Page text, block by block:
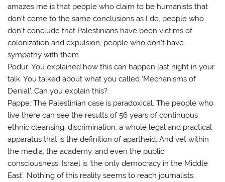
amazes me is that people who claim to be humanists that
don’t come to the same conclusions as I do, people who
don’t conclude that Palestinians have been victims of
colonization and expulsion, people who don’t have
sympathy with them.
Podur: You explained how this can happen last night in your
talk. You talked about what you called ‘Mechanisms of
Denial’. Can you explain this?
Pappe: The Palestinian case is paradoxical. The people who
live there can see the results of 56 years of continuous
ethnic cleansing, discrimination, a whole legal and practical
apparatus that is the definition of apartheid. And yet within
the media, the academy, and even the public
consciousness, Israel is ‘the only democracy in the Middle
East’. Nothing of this reality seems to reach journalists,